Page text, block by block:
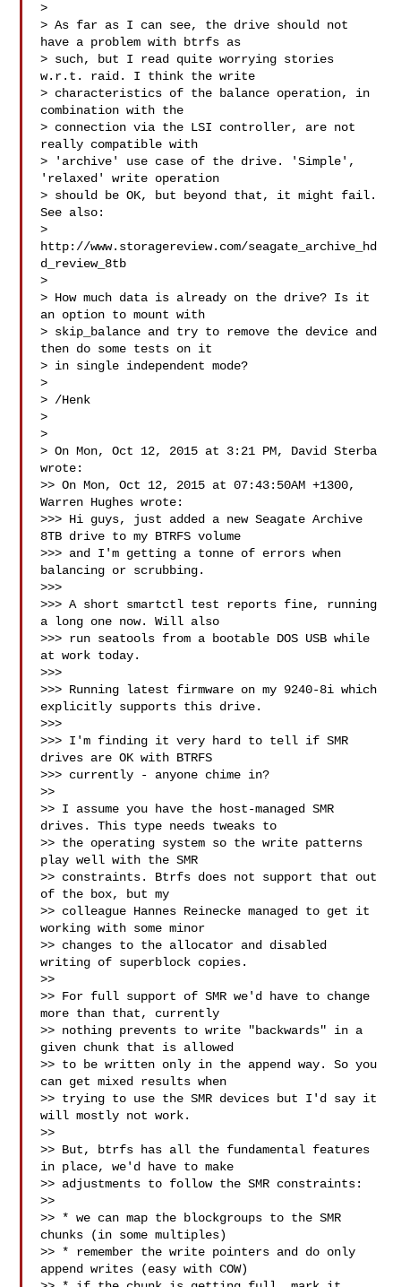
>
> As far as I can see, the drive should not
have a problem with btrfs as
> such, but I read quite worrying stories
w.r.t. raid. I think the write
> characteristics of the balance operation, in
combination with the
> connection via the LSI controller, are not
really compatible with
> 'archive' use case of the drive. 'Simple',
'relaxed' write operation
> should be OK, but beyond that, it might fail.
See also:
>
http://www.storagereview.com/seagate_archive_hd
d_review_8tb
>
> How much data is already on the drive? Is it
an option to mount with
> skip_balance and try to remove the device and
then do some tests on it
> in single independent mode?
>
> /Henk
>
>
> On Mon, Oct 12, 2015 at 3:21 PM, David Sterba
wrote:
>> On Mon, Oct 12, 2015 at 07:43:50AM +1300,
Warren Hughes wrote:
>>> Hi guys, just added a new Seagate Archive
8TB drive to my BTRFS volume
>>> and I'm getting a tonne of errors when
balancing or scrubbing.
>>>
>>> A short smartctl test reports fine, running
a long one now. Will also
>>> run seatools from a bootable DOS USB while
at work today.
>>>
>>> Running latest firmware on my 9240-8i which
explicitly supports this drive.
>>>
>>> I'm finding it very hard to tell if SMR
drives are OK with BTRFS
>>> currently - anyone chime in?
>>
>> I assume you have the host-managed SMR
drives. This type needs tweaks to
>> the operating system so the write patterns
play well with the SMR
>> constraints. Btrfs does not support that out
of the box, but my
>> colleague Hannes Reinecke managed to get it
working with some minor
>> changes to the allocator and disabled
writing of superblock copies.
>>
>> For full support of SMR we'd have to change
more than that, currently
>> nothing prevents to write "backwards" in a
given chunk that is allowed
>> to be written only in the append way. So you
can get mixed results when
>> trying to use the SMR devices but I'd say it
will mostly not work.
>>
>> But, btrfs has all the fundamental features
in place, we'd have to make
>> adjustments to follow the SMR constraints:
>>
>> * we can map the blockgroups to the SMR
chunks (in some multiples)
>> * remember the write pointers and do only
append writes (easy with COW)